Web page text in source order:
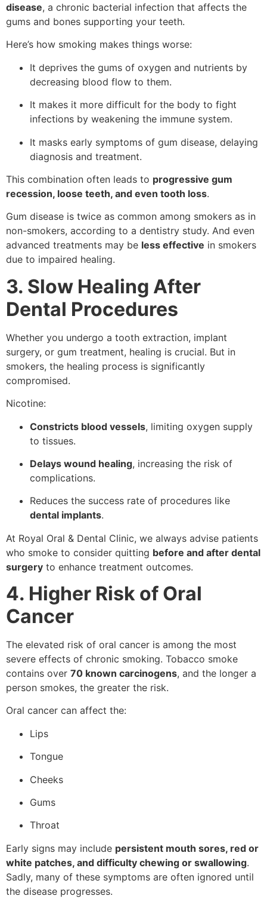
disease, a chronic bacterial infection that affects the
gums and bones supporting your teeth.
Here’s how smoking makes things worse:
It deprives the gums of oxygen and nutrients by
decreasing blood flow to them.
It makes it more difficult for the body to fight
infections by weakening the immune system.
It masks early symptoms of gum disease, delaying
diagnosis and treatment.
This combination often leads to progressive gum
recession, loose teeth, and even tooth loss.
Gum disease is twice as common among smokers as in
non-smokers, according to a dentistry study. And even
advanced treatments may be less effective in smokers
due to impaired healing.
3. Slow Healing After
Dental Procedures
Whether you undergo a tooth extraction, implant
surgery, or gum treatment, healing is crucial. But in
smokers, the healing process is significantly
compromised.
Nicotine:
Constricts blood vessels, limiting oxygen supply
to tissues.
Delays wound healing, increasing the risk of
complications.
Reduces the success rate of procedures like
dental implants.
At Royal Oral & Dental Clinic, we always advise patients
who smoke to consider quitting before and after dental
surgery to enhance treatment outcomes.
4. Higher Risk of Oral
Cancer
The elevated risk of oral cancer is among the most
severe effects of chronic smoking. Tobacco smoke
contains over 70 known carcinogens, and the longer a
person smokes, the greater the risk.
Oral cancer can affect the:
Lips
Tongue
Cheeks
Gums
Throat
Early signs may include persistent mouth sores, red or
white patches, and difficulty chewing or swallowing.
Sadly, many of these symptoms are often ignored until
the disease progresses.